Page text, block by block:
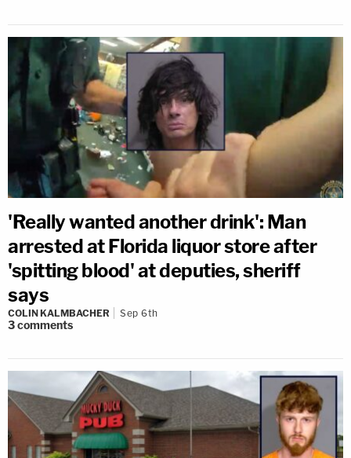
'Really wanted another drink': Man
arrested at Florida liquor store after
'spitting blood' at deputies, sheriff
says
COLIN KALMBACHER Sep 6th
3comments